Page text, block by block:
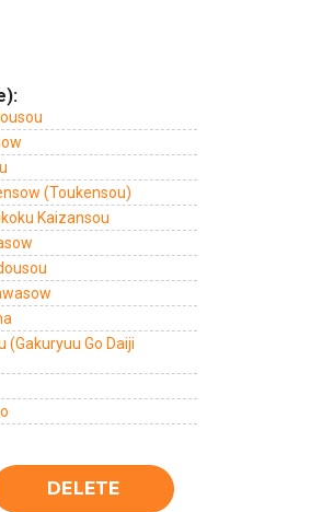
(Toukensou)
Kaizansou
(Gakuryuu Go Daiji